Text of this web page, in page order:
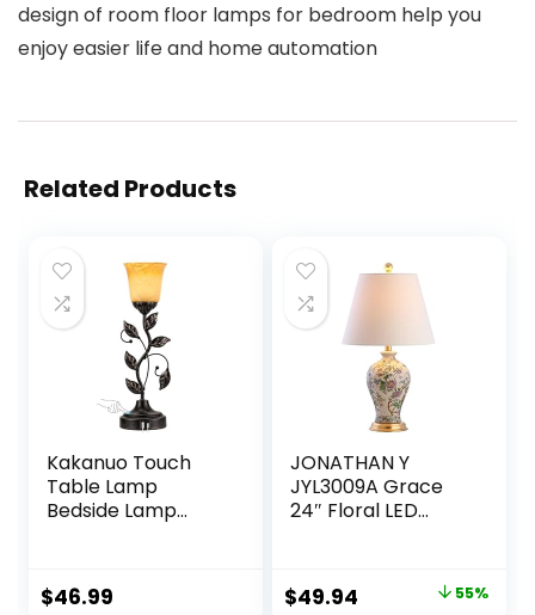
design of room floor lamps for bedroom help you
enjoy easier life and home automation
Related Products
Kakanuo Touch
Table Lamp
Bedside Lamp
Living Room 3 Way
Dimmable
$46.99
JONATHAN Y
JYL3009A Grace
24″ Floral LED
Bedside Desk
Nightstand Lamp
Original
$49.94 Current 55%